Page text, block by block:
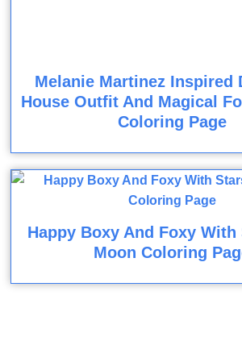
Melanie Martinez Inspired
House Outfit And Magical
Coloring Page
Happy Boxy And Foxy With
Moon Coloring